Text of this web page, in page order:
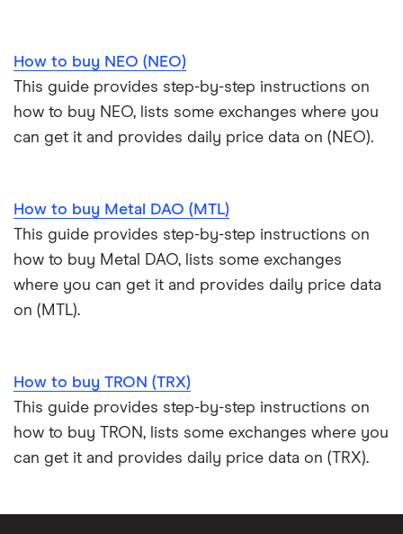
How to buy NEO (NEO)
This guide provides step-by-step instructions on
how to buy NEO, lists some exchanges where you
can get it and provides daily price data on (NEO).
How to buy Metal DAO (MTL)
This guide provides step-by-step instructions on
how to buy Metal DAO, lists some exchanges
where you can get it and provides daily price data
on (MTL).
How to buy TRON (TRX)
This guide provides step-by-step instructions on
how to buy TRON, lists some exchanges where you
can get it and provides daily price data on (TRX).